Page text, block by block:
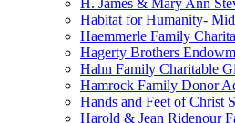
H. James & Mary Ann
Habitat for Humanity-
Haemmerle Family
Hagerty Brothers
Hahn Family Charitable
Hamrock Family Donor
Hands and Feet of Christ
Harold & Jean Ridenour